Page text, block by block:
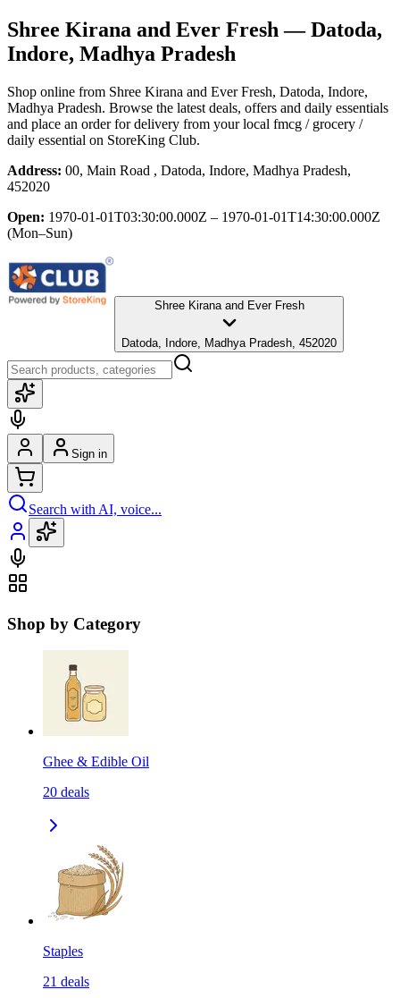
Shree Kirana and Ever Fresh — Datoda,
Indore, Madhya Pradesh
Shop online from Shree Kirana and Ever Fresh, Datoda, Indore,
Madhya Pradesh. Browse the latest deals, offers and daily essentials
and place an order for delivery from your local fmcg / grocery /
daily essential on StoreKing Club.
Address: 00, Main Road , Datoda, Indore, Madhya Pradesh,
452020
Open: 1970-01-01T03:30:00.000Z – 1970-01-01T14:30:00.000Z
(Mon–Sun)
Shree Kirana and Ever Fresh
Datoda, Indore, Madhya Pradesh, 452020
Sign in
Search with AI, voice...
Shop by Category
Ghee & Edible Oil
20 deals
Staples
21 deals